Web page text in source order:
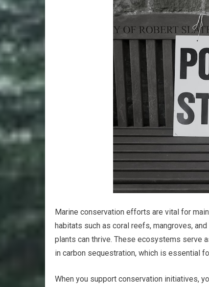
Marine conservation efforts are vital for
habitats such as coral reefs, mangroves,
plants can thrive. These ecosystems serve
in carbon sequestration, which is essential
When you support conservation initiatives,